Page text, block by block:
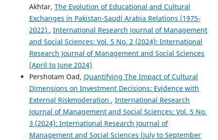
Akhtar, The Evolution of Educational and Cultural
Exchanges in Pakistan-Saudi Arabia Relations (1975-
2022) , International Research Journal of Management
and Social Sciences: Vol. 5 No. 2 (2024): International
Research Journal of Management and Social Sciences
(April to June 2024)
Pershotam Oad, Quantifying The Impact of Cultural
Dimensions on Investment Decisions: Evidence with
External Riskmoderation , International Research
Journal of Management and Social Sciences: Vol. 5 No.
3 (2024): International Research Journal of
Management and Social Sciences (July to September